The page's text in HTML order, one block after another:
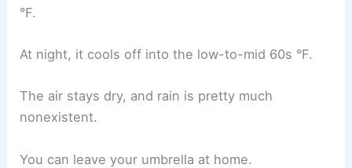
°F.
At night, it cools off into the low-to-mid 60s °F.
The air stays dry, and rain is pretty much
nonexistent.
You can leave your umbrella at home.